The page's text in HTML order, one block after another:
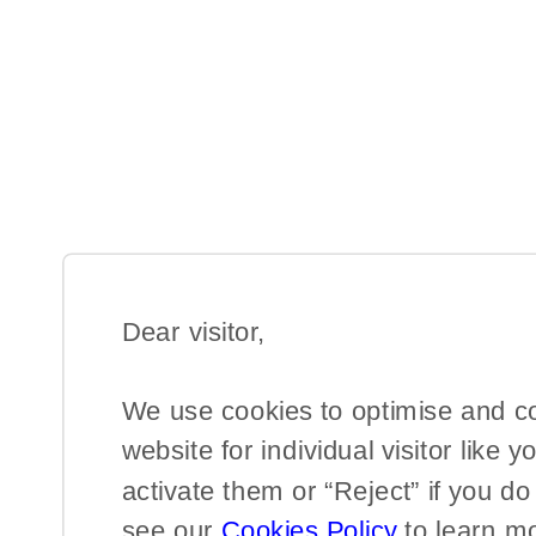
Dear visitor,​
We use cookies to optimise and
website for individual visitor like
activate them or “Reject” if you